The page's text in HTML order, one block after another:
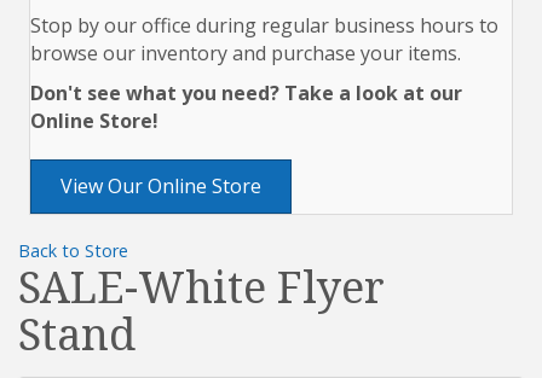
Stop by our office during regular business hours to
browse our inventory and purchase your items.
Don't see what you need? Take a look at our
Online Store!
View Our Online Store
Back to Store
SALE-White Flyer
Stand